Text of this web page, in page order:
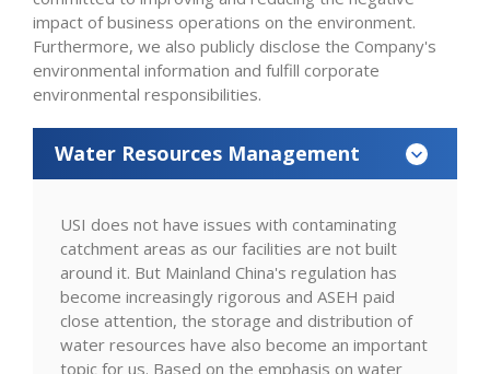
impact of business operations on the environment.
Furthermore, we also publicly disclose the Company's
environmental information and fulfill corporate
environmental responsibilities.
Water Resources Management
USI does not have issues with contaminating
catchment areas as our facilities are not built
around it. But Mainland China's regulation has
become increasingly rigorous and ASEH paid
close attention, the storage and distribution of
water resources have also become an important
topic for us. Based on the emphasis on water